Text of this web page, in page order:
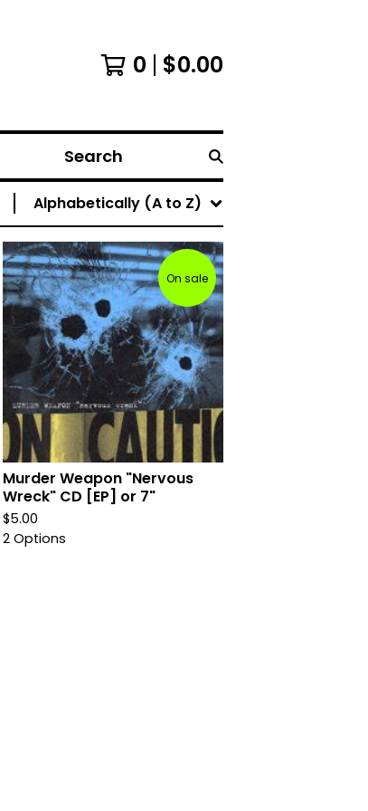
0 $0.00
Search
Alphabetically (A to Z)
On sale
Murder Weapon "Nervous
Wreck" CD [EP] or 7"
$5.00
2 Options